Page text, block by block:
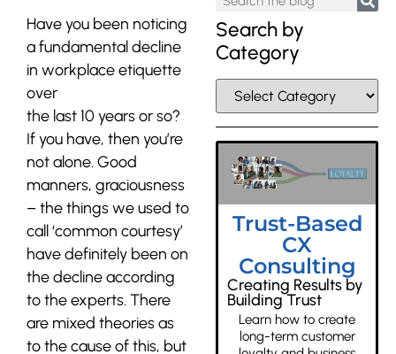
Have you been noticing
a fundamental decline
in workplace etiquette
over
the last 10 years or so?
If you have, then you’re
not alone. Good
manners, graciousness
– the things we used to
call ‘common courtesy’
have definitely been on
the decline according
to the experts. There
are mixed theories as
to the cause of this, but
Search by
Category
Trust-Based
CX
Consulting
Creating Results by
Building Trust
Learn how to create
long-term customer